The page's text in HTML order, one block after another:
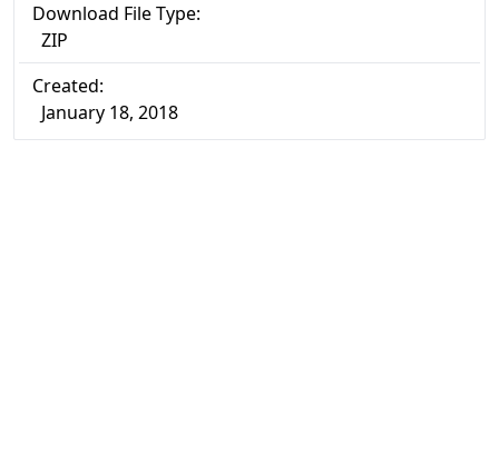
Download File Type:
ZIP
Created:
January 18, 2018